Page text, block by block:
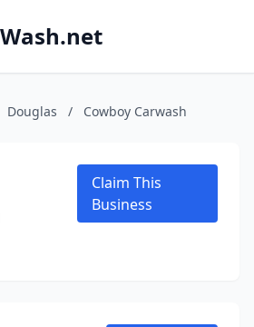
Douglas / Cowboy Carwash
Claim This
Business